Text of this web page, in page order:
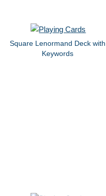
Square Lenormand Deck with
Keywords